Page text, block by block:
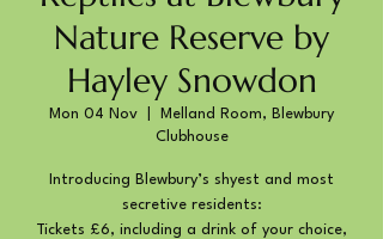
Nature Reserve by
Hayley Snowdon
Mon 04 Nov
Melland Room, Blewbury
Clubhouse
Introducing Blewbury’s shyest and most
secretive residents:
Tickets £6, including a drink of your choice,